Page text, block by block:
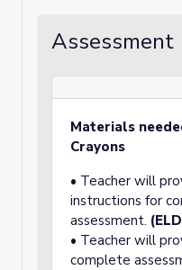
Assessment
Materials
Crayons
• Teacher will
instructions for
assessment.
• Teacher will
complete